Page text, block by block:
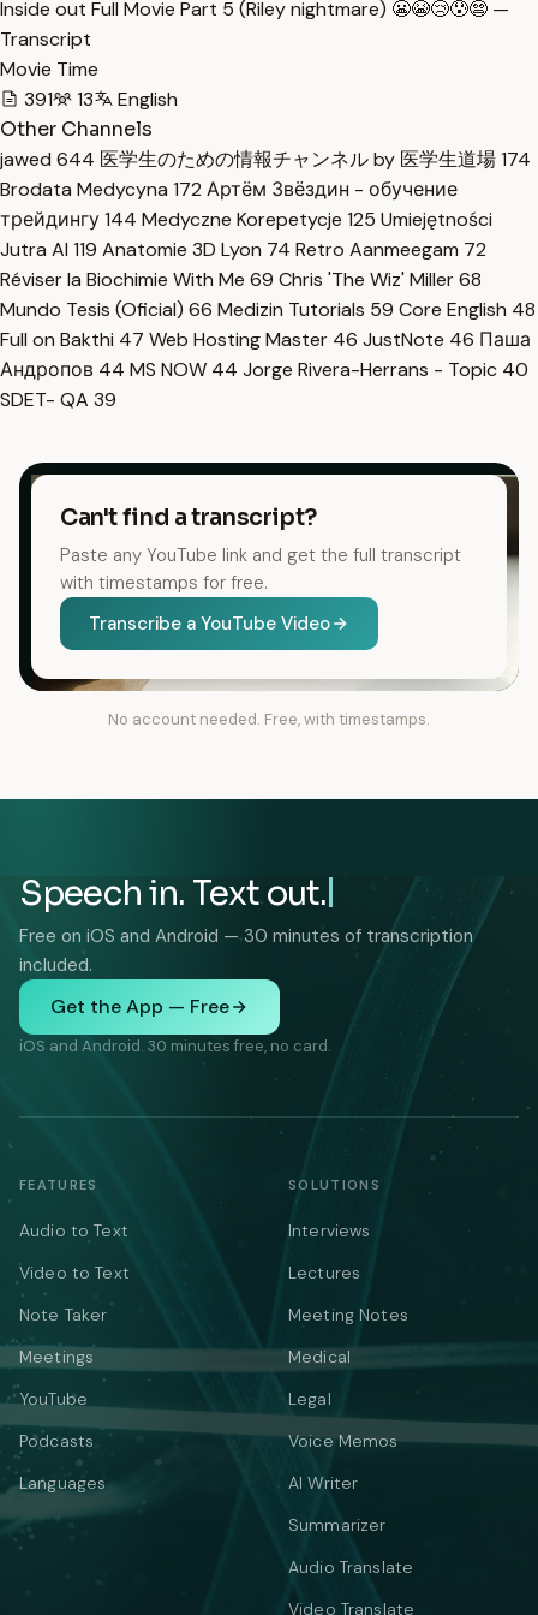
Inside out Full Movie Part 5 (Riley nightmare) 😬😭😢😰😨 —
Transcript
Movie Time
391
13
English
Other Channels
jawed 644 医学生のための情報チャンネル by 医学生道場174
Brodata Medycyna 172 Артём Звёздин - обучение
трейдингу144 Medyczne Korepetycje 125 Umiejętności
Jutra AI 119 Anatomie 3D Lyon 74 Retro Aanmeegam 72
Réviser la Biochimie With Me 69 Chris 'The Wiz' Miller68
Mundo Tesis (Oficial) 66 Medizin Tutorials 59 Core English 48
Full on Bakthi 47 Web Hosting Master 46 JustNote 46 Паша
Андропов 44 MS NOW 44 Jorge Rivera-Herrans - Topic 40
SDET- QA 39
Can't find a transcript?
Paste any YouTube link and get the full transcript
with timestamps for free.
Transcribe a YouTube Video
No account needed. Free, with timestamps.
Speech in. Text out.
Free on iOS and Android — 30 minutes of transcription
included.
Get the App — Free
iOS and Android. 30 minutes free, no card.
FEATURES
Audio to Text
Video to Text
Note Taker
Meetings
YouTube
Podcasts
Languages
SOLUTIONS
Interviews
Lectures
Meeting Notes
Medical
Legal
Voice Memos
AI Writer
Summarizer
Audio Translate
Video Translate